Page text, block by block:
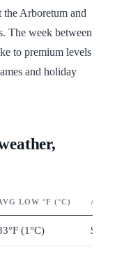
Arboretum and
The week between
to premium levels
and holiday
LOW °F (°C) AVG
(1°C)